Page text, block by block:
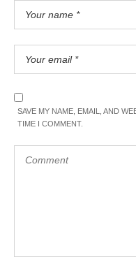
SAVE MY NAME, EMAIL, AND
TIME I COMMENT.